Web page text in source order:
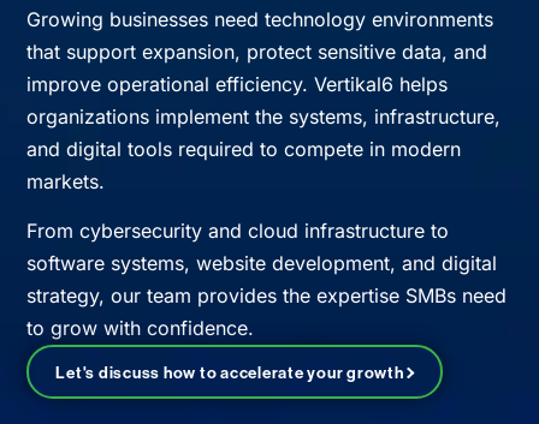
Growing businesses need technology environments
that support expansion, protect sensitive data, and
improve operational efficiency. Vertikal6 helps
organizations implement the systems, infrastructure,
and digital tools required to compete in modern
markets.
From cybersecurity and cloud infrastructure to
software systems, website development, and digital
strategy, our team provides the expertise SMBs need
to grow with confidence.
Let's discuss how to accelerate your growth